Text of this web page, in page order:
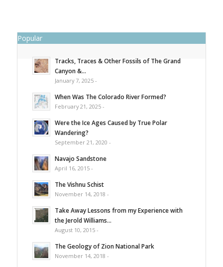
Popular
Tracks, Traces & Other Fossils of The Grand
Canyon &...
January 7, 2025 -
When Was The Colorado River Formed?
February 21, 2025 -
Were the Ice Ages Caused by True Polar
Wandering?
September 21, 2020 -
Navajo Sandstone
April 16, 2015 -
The Vishnu Schist
November 14, 2018 -
Take Away Lessons from my Experience with
the Jerold Williams...
August 10, 2015 -
The Geology of Zion National Park
November 14, 2018 -